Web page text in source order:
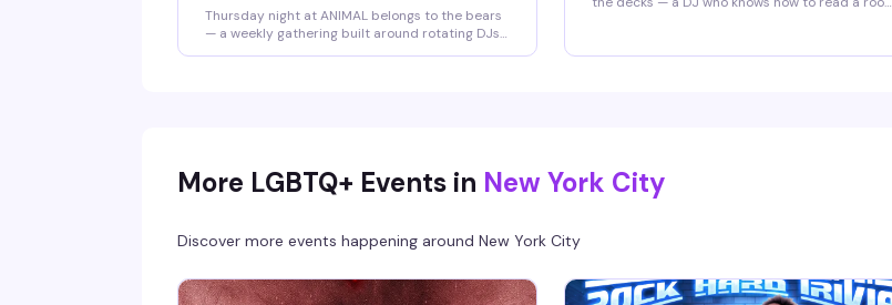
Thursday night at ANIMAL belongs to the bears
— a weekly gathering built around rotating DJs
stay as late as you want.
More LGBTQ+ Events in New York City
Discover more events happening around New York City